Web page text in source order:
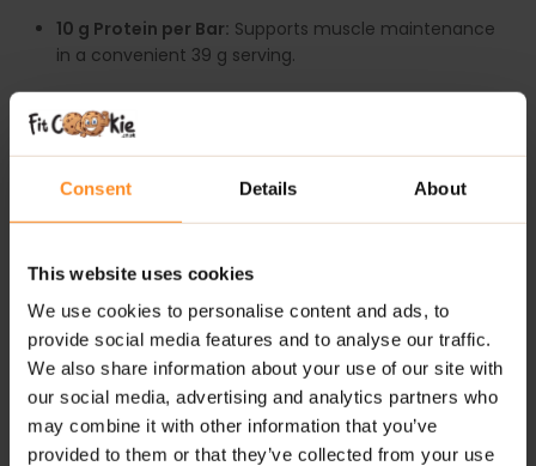
Consent Details About
This website uses cookies
We use cookies to personalise content and ads, to
provide social media features and to analyse our traffic.
We also share information about your use of our site with
our social media, advertising and analytics partners who
may combine it with other information that you’ve
provided to them or that they’ve collected from your use
10 g Protein per Bar: Supports muscle maintenance
in a convenient 39 g serving.
Light & Crispy Texture:
heavy, dense protein bars.
Milk Chocolate Coating:Smooth, indulgent flavour
lifestyles.
Great-Tasting Flavours:Enjoy protein without
sacrificing taste.
Trusted Brand Quality: Produced to high standards
by Applied Nutrition.